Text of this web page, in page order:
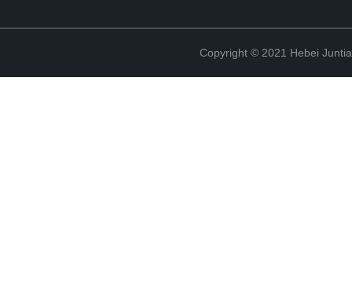
Copyright © 2021 Hebei